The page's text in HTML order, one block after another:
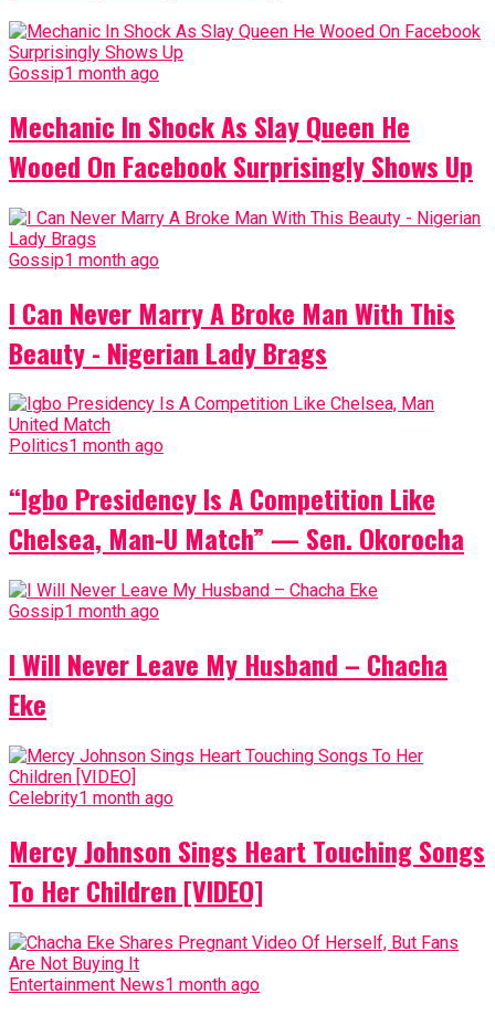
Gossip1 month ago
Mechanic In Shock As Slay Queen He
Wooed On Facebook Surprisingly Shows Up
Gossip1 month ago
I Can Never Marry A Broke Man With This
Beauty - Nigerian Lady Brags
Politics1 month ago
“Igbo Presidency Is A Competition Like
Chelsea, Man-U Match” — Sen. Okorocha
Gossip1 month ago
I Will Never Leave My Husband – Chacha
Eke
Celebrity1 month ago
Mercy Johnson Sings Heart Touching Songs
To Her Children [VIDEO]
Entertainment News1 month ago